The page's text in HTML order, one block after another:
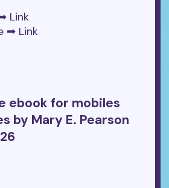
Link
➡ Link
ebook for mobiles
by Mary E. Pearson